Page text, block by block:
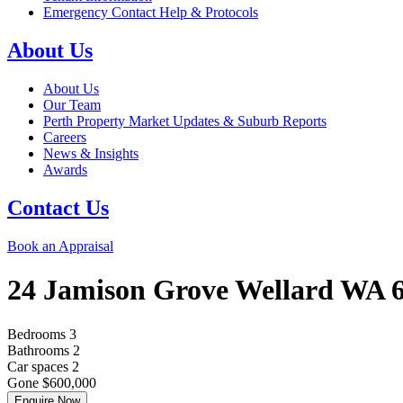
Emergency Contact Help & Protocols
About Us
About Us
Our Team
Perth Property Market Updates & Suburb Reports
Careers
News & Insights
Awards
Contact Us
Book an Appraisal
24 Jamison GroveWellardWA
Bedrooms 3
Bathrooms 2
Car spaces 2
Gone $600,000